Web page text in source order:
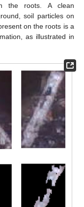
the roots. A clean
soil particles on
on the roots is a
as illustrated in